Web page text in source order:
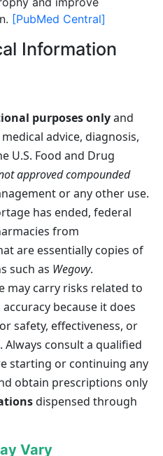
[PubMed Central]
Information
purposes onlyand
advice, diagnosis,
U.S. Food and Drug
approved compounded
or any other use.
has ended, federal
from
are essentially copies of
such as Wegovy.
may carry risks related to
because it does
safety, effectiveness, or
consult a qualified
starting or continuing any
obtain prescriptions only
dispensed through
Vary